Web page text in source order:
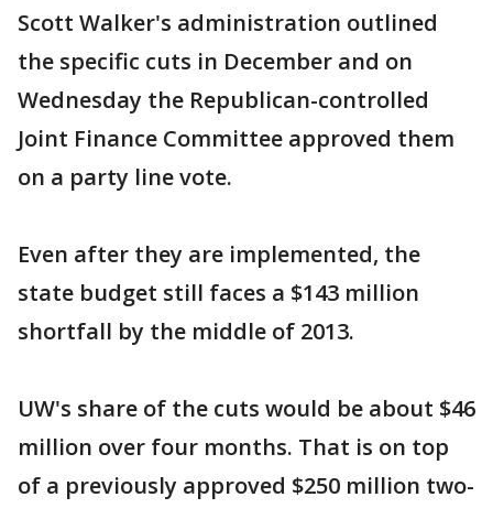
Scott Walker's administration outlined
the specific cuts in December and on
Wednesday the Republican-controlled
Joint Finance Committee approved them
on a party line vote.
Even after they are implemented, the
state budget still faces a $143 million
shortfall by the middle of 2013.
UW's share of the cuts would be about $46
million over four months. That is on top
of a previously approved $250 million two-